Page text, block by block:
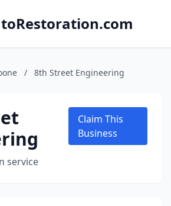
/ 8th Street Engineering
service
Claim This
Business